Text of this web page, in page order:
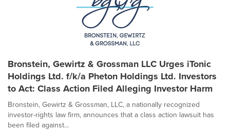
Bronstein, Gewirtz & Grossman LLC Urges iTonic
Holdings Ltd. f/k/a Pheton Holdings Ltd. Investors
to Act: Class Action Filed Alleging Investor Harm
Bronstein, Gewirtz & Grossman, LLC, a nationally recognized
investor-rights law firm, announces that a class action lawsuit has
been filed against...